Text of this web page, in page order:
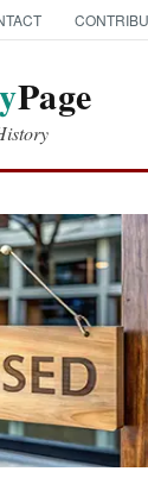
Page
Krasnopol
Out